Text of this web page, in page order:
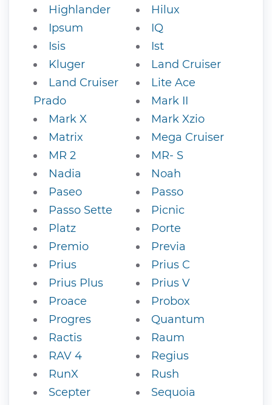
Highlander
Hilux
Ipsum
IQ
Isis
Ist
Kluger
Land Cruiser
Land Cruiser
Prado
Lite Ace
Mark II
Mark X
Mark Xzio
Matrix
Mega Cruiser
MR 2
MR- S
Nadia
Noah
Paseo
Passo
Passo Sette
Picnic
Platz
Porte
Premio
Previa
Prius
Prius C
Prius Plus
Prius V
Proace
Probox
Progres
Quantum
Ractis
Raum
RAV 4
Regius
RunX
Rush
Scepter
Sequoia